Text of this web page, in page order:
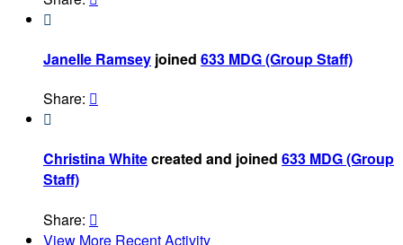

Janelle Ramsey joined 633 MDG (Group Staff)
Share: 

Christina Whitecreated and joined 633 MDG (Group
Staff)
Share: 
View More Recent Activity